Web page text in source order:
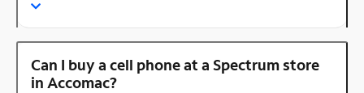
Can I buy a cell phone at a Spectrum store
in Accomac?